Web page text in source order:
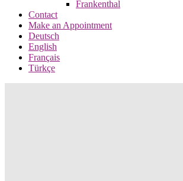
Frankenthal
Contact
Make an Appointment
Deutsch
English
Français
Türkçe